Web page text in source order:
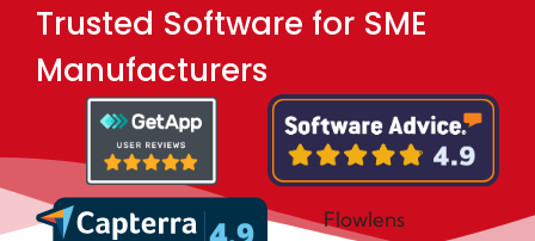
Trusted Software for SME
Manufacturers
Flowlens